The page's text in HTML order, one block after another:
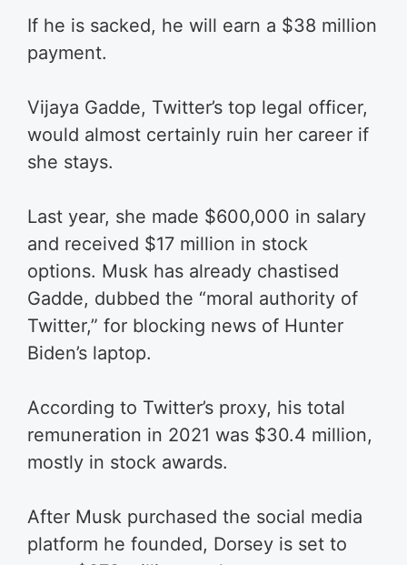
If he is sacked, he will earn a $38 million
payment.
Vijaya Gadde, Twitter’s top legal officer,
would almost certainly ruin her career if
she stays.
Last year, she made $600,000 in salary
and received $17 million in stock
options. Musk has already chastised
Gadde, dubbed the “moral authority of
Twitter,” for blocking news of Hunter
Biden’s laptop.
According to Twitter’s proxy, his total
remuneration in 2021 was $30.4 million,
mostly in stock awards.
After Musk purchased the social media
platform he founded, Dorsey is set to